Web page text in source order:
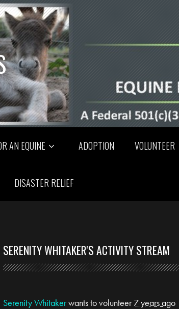
AN EQUINE ADOPTION VOLUNTEER
DISASTER RELIEF
SERENITY WHITAKER'S ACTIVITY STREAM
Serenity Whitakerwants to volunteer7 years ago